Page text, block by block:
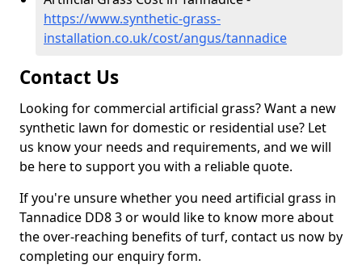
https://www.synthetic-grass-
installation.co.uk/cost/angus/tannadice
Contact Us
Looking for commercial artificial grass? Want a new
synthetic lawn for domestic or residential use? Let
us know your needs and requirements, and we will
be here to support you with a reliable quote.
If you're unsure whether you need artificial grass in
Tannadice DD8 3 or would like to know more about
the over-reaching benefits of turf, contact us now by
completing our enquiry form.